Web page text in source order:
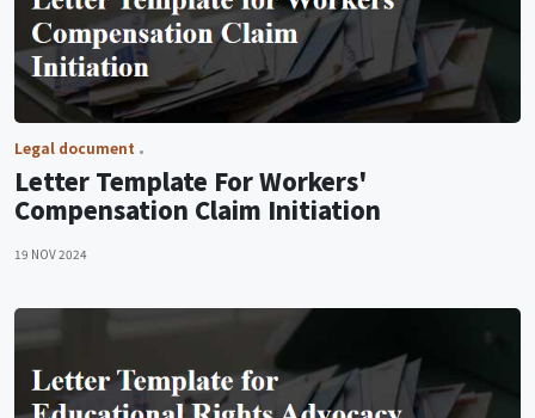
Legal document
Letter Template For Workers'
Compensation Claim Initiation
19 NOV 2024